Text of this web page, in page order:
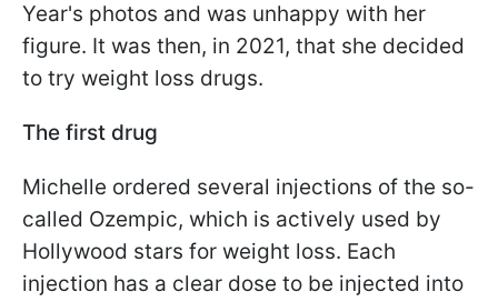
Year's photos and was unhappy with her
figure. It was then, in 2021, that she decided
to try weight loss drugs.
The first drug
Michelle ordered several injections of the so-
called Ozempic, which is actively used by
Hollywood stars for weight loss. Each
injection has a clear dose to be injected into